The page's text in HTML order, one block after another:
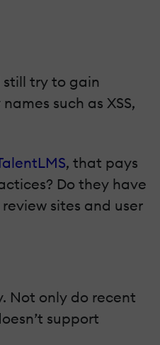
try to gain
such as XSS,
, that pays
Do they have
sites and user
Not only do recent
support